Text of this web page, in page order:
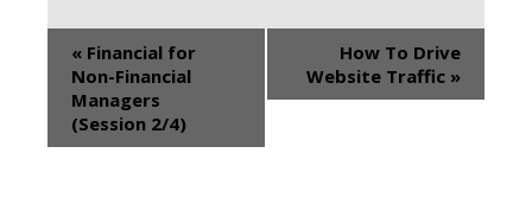
« Financial for
Non-Financial
Managers
(Session 2/4)
How To Drive
Website Traffic »